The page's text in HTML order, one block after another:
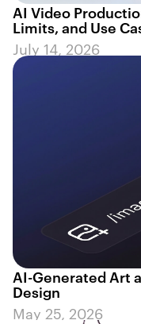
AI Video
Limits, and Use
July 14, 2026
AI-Generated Art
Design
May 25, 2026